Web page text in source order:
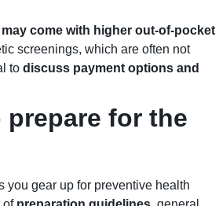
come with higher out-of-pocket
screenings, which are often not
to discuss payment options and
for the
you gear up for preventive health